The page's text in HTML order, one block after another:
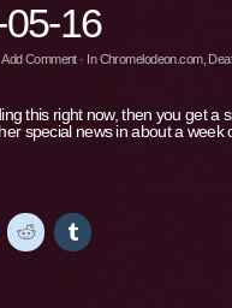
16
Add Comment· InChromelodeon.com,
this right now, then you get
special news in about a week
Click
to
Click
to